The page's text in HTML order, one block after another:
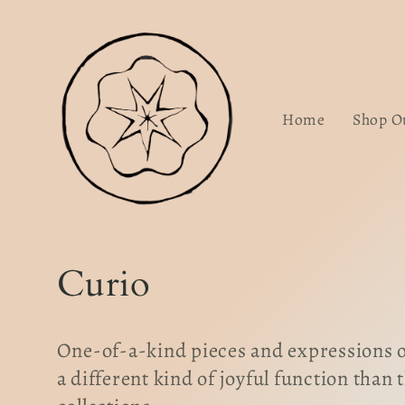
Home Shop
C
o
l
Curio
One-of-a-kind pieces and
a different kind of joyful function than